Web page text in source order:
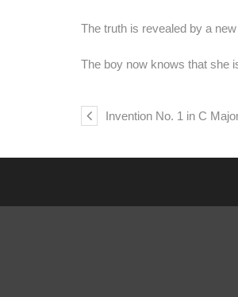
The truth is revealed by a
The boy now knows that she
Invention No. 1 in C